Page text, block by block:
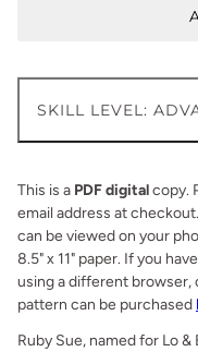
SKILL LEVEL:
This is a PDF digitalcopy.
email address at
can be viewed on your
8.5" x 11" paper. If you
using a different browser,
pattern can be purchased
Ruby Sue, named for Lo